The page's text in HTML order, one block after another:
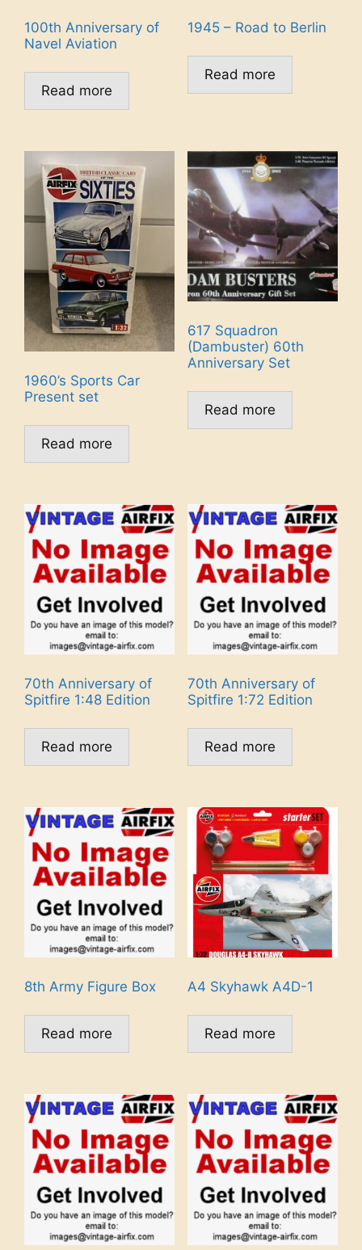
100th Anniversary of
Navel Aviation
Read more
1945 – Road to Berlin
Read more
1960’s Sports Car
Present set
Read more
617 Squadron
(Dambuster) 60th
Anniversary Set
Read more
70th Anniversary of
Spitfire 1:48 Edition
Read more
70th Anniversary of
Spitfire 1:72 Edition
Read more
8th Army Figure Box
Read more
A4 Skyhawk A4D-1
Read more